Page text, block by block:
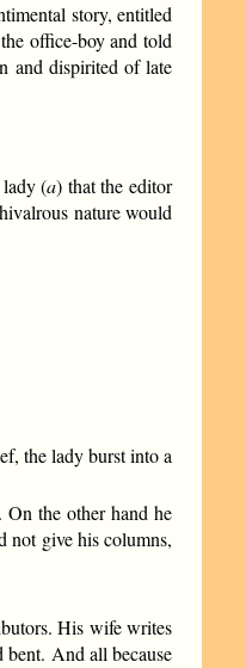
story, entitled
office-boy and told
and dispirited of late
(a) that the editor
nature would
the lady burst into a
the other hand he
not give his columns,
His wife writes
bent. And all because